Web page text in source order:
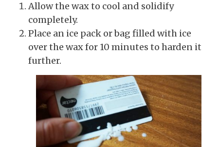
Allow the wax to cool and solidify
completely.
Place an ice pack or bag filled with ice
over the wax for 10 minutes to harden it
further.